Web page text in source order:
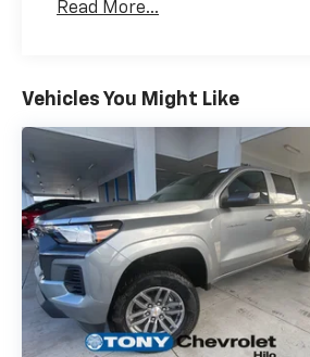
Maintenance: First Visit:
Read More...
Vehicles You Might Like